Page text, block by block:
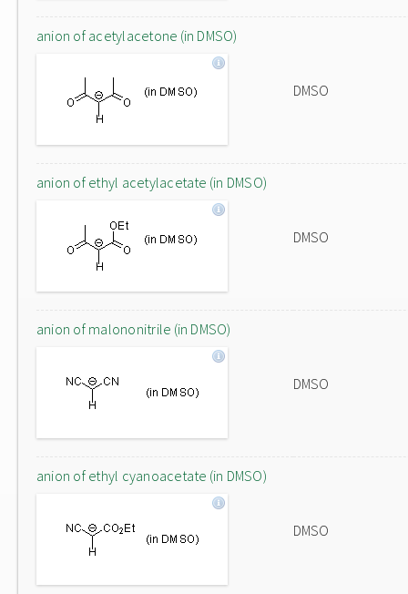
anion of acetylacetone (in DMSO)
DMSO
anion of ethyl acetylacetate (in DMSO)
DMSO
anion of malononitrile (in DMSO)
DMSO
anion of ethyl cyanoacetate (in DMSO)
DMSO